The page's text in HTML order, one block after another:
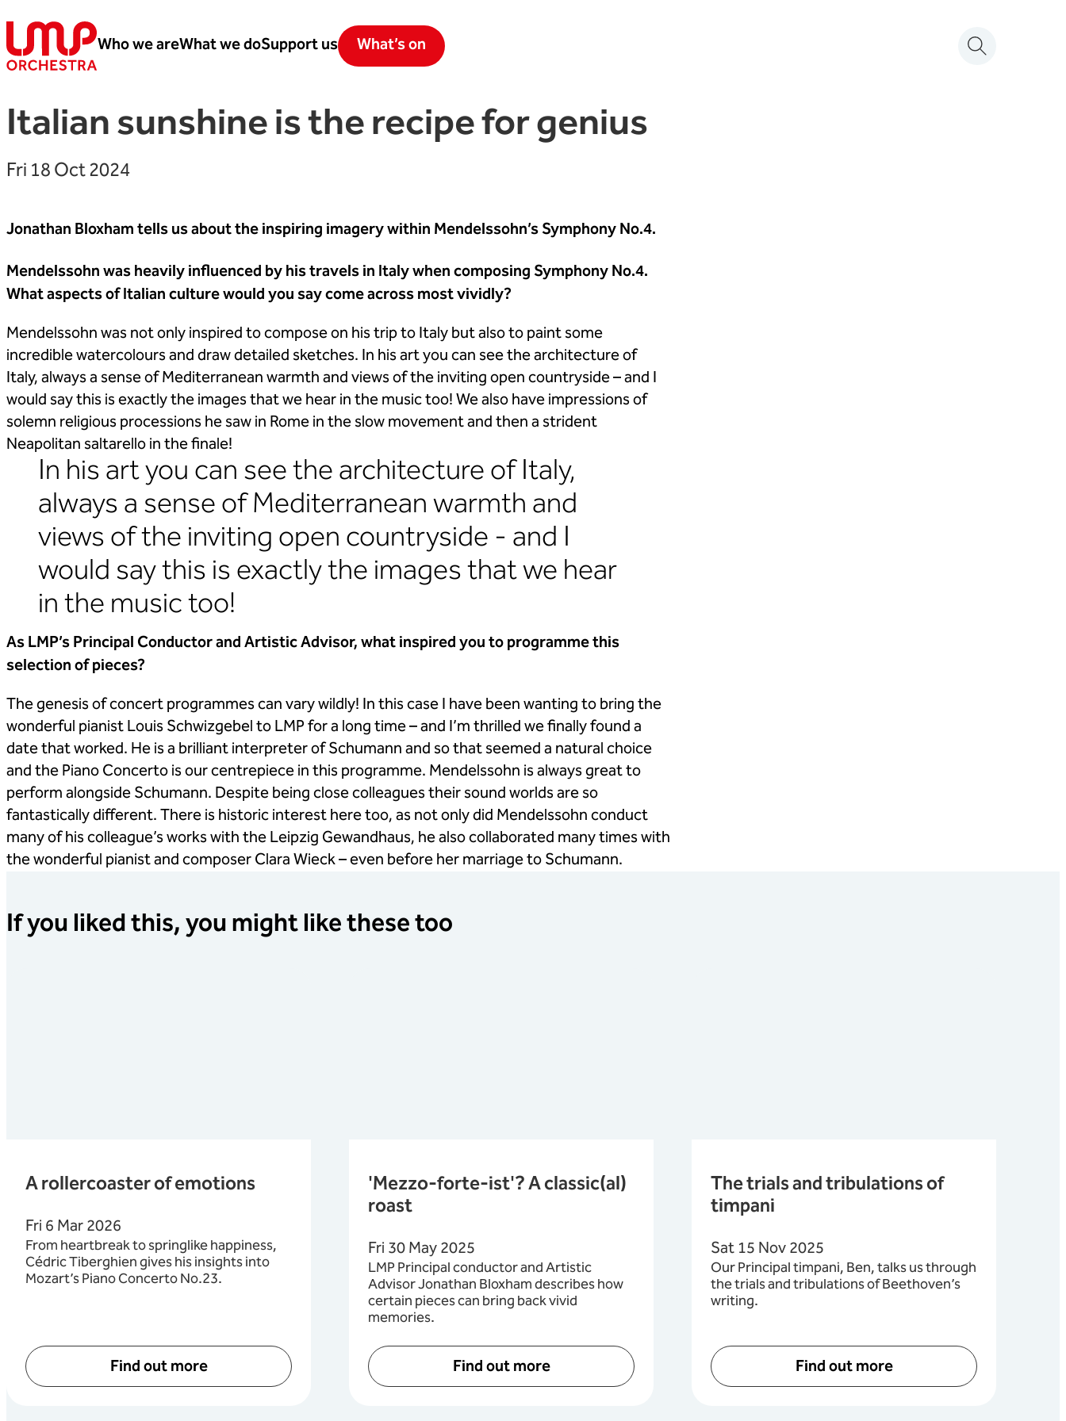
Skip to content
London Mozart Players
Who we areWhat we doSupport us What’s on
Italian sunshine is the recipe for genius
Fri 18 Oct 2024
Jonathan Bloxham tells us about the inspiring imagery within Mendelssohn’s Symphony No.4.
Mendelssohn was heavily influenced by his travels in Italy when composing Symphony No.4.
What aspects of Italian culture would you say come across most vividly?
Mendelssohn was not only inspired to compose on his trip to Italy but also to paint some
incredible watercolours and draw detailed sketches. In his art you can see the architecture of
Italy, always a sense of Mediterranean warmth and views of the inviting open countryside – and I
would say this is exactly the images that we hear in the music too! We also have impressions of
solemn religious processions he saw in Rome in the slow movement and then a strident
Neapolitan saltarello in the finale!
In his art you can see the architecture of Italy,
always a sense of Mediterranean warmth and
views of the inviting open countryside - and I
would say this is exactly the images that we hear
in the music too!
As LMP’s Principal Conductor and Artistic Advisor, what inspired you toprogramme this
selection of pieces?
The genesis of concert programmes can vary wildly! In this case I have been wanting to bring the
wonderful pianist Louis Schwizgebel to LMP for a long time – and I’m thrilled we finally found a
date that worked. He is a brilliant interpreter of Schumann and so that seemed a natural choice
and the Piano Concerto is our centrepiece in this programme. Mendelssohn is always great to
perform alongside Schumann. Despite being close colleagues their sound worlds are so
fantastically different. There is historic interest here too, as not only did Mendelssohn conduct
many of his colleague’s works with the Leipzig Gewandhaus, he also collaborated many times with
the wonderful pianist and composer Clara Wieck – even before her marriage to Schumann.
If you liked this, you might like these too
A rollercoaster of emotions
Fri 6 Mar 2026
From heartbreak to springlike happiness,
Cédric Tiberghien gives his insights into
Mozart’s Piano Concerto No.23.
Find out more
'Mezzo-forte-ist'? A classic(al)
roast
Fri 30 May 2025
LMP Principal conductor and Artistic
Advisor Jonathan Bloxham describes how
certain pieces can bring back vivid
memories.
Find out more
The trials and tribulations of
timpani
Sat 15 Nov 2025
Our Principal timpani, Ben, talks us through
the trials and tribulations of Beethoven’s
writing.
Find out more